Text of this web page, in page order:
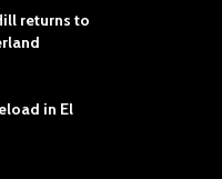
returns to
in El